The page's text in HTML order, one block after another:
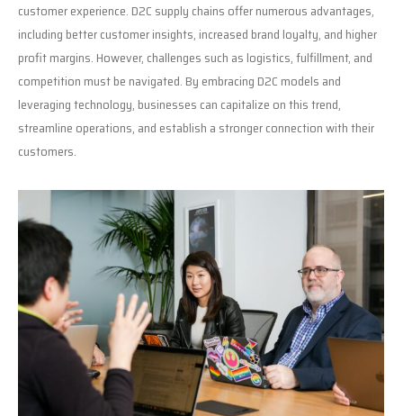
customer experience. D2C supply chains offer numerous advantages,
including better customer insights, increased brand loyalty, and higher
profit margins. However, challenges such as logistics, fulfillment, and
competition must be navigated. By embracing D2C models and
leveraging technology, businesses can capitalize on this trend,
streamline operations, and establish a stronger connection with their
customers.